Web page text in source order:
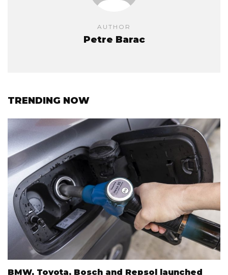
AUTHOR
Petre Barac
TRENDING NOW
BMW, Toyota, Bosch and Repsol launched